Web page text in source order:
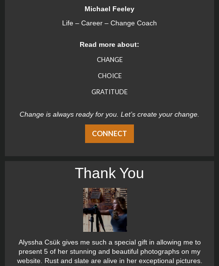
Michael Feeley
Life – Career – Change Coach
Read more about:
CHANGE
CHOICE
GRATITUDE
Change is always ready for you. Let’s create your change.
CONNECT
Thank You
Alyssha Csük gives me such a special gift in allowing me to
present 5 of her stunning and beautiful photographs on my
website. Rust and slate are alive in her exceptional pictures.